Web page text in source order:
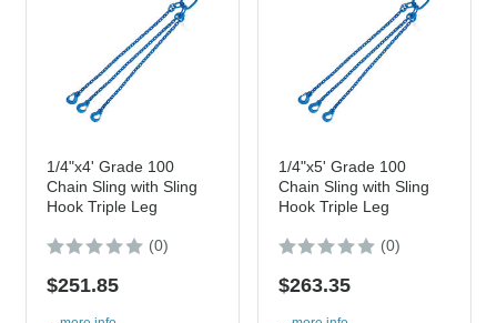
1/4"x4' Grade 100
Chain Sling with Sling
Hook Triple Leg
(0)
$251.85
1/4"x5' Grade 100
Chain Sling with Sling
Hook Triple Leg
(0)
$263.35